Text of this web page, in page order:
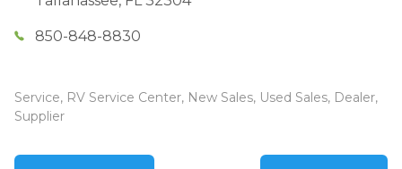
850-848-8830
Service, RV Service Center, New Sales, Used Sales, Dealer,
Supplier